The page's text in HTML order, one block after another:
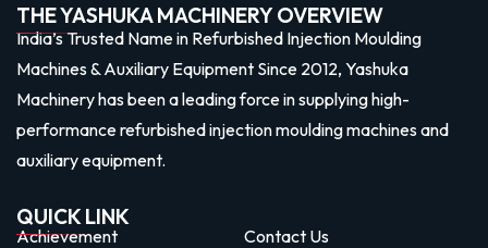
THE YASHUKA MACHINERY OVERVIEW
India’s Trusted Name in Refurbished Injection Moulding
Machines & Auxiliary Equipment Since 2012, Yashuka
Machinery has been a leading force in supplying high-
performance refurbished injection moulding machines and
auxiliary equipment.
QUICK LINK
Achievement
Contact Us